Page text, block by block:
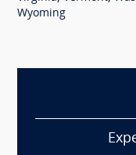
Wyoming